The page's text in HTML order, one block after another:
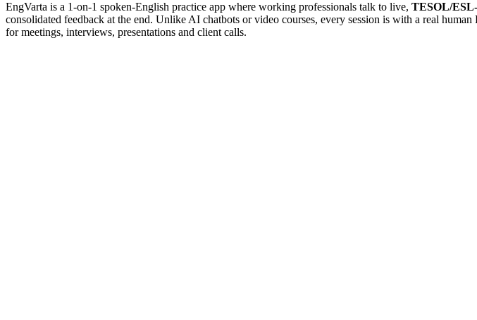
EngVarta is a 1-on-1 spoken-English practice app where working professionals talk to live, TESOL/
consolidated feedback at the end. Unlike AI chatbots or video courses, every session is with a real
for meetings, interviews, presentations and client calls.